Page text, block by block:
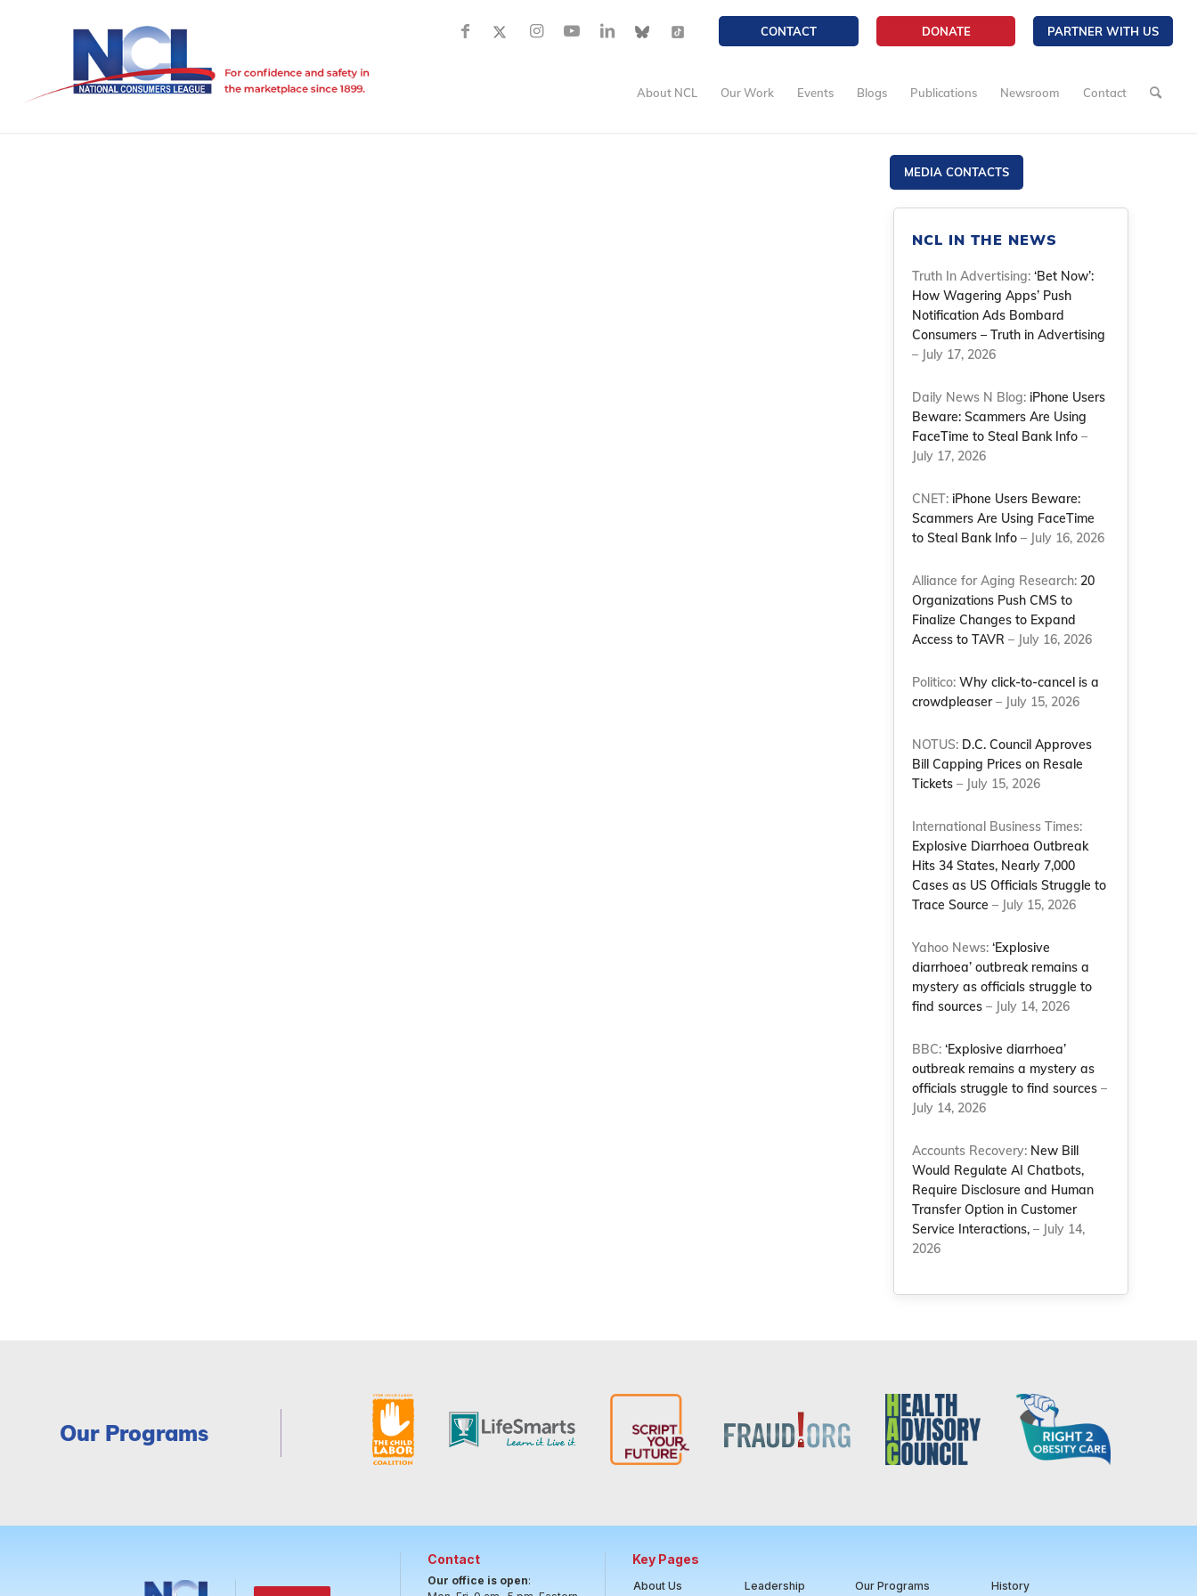
CONTACT DONATE PARTNER WITH US
About NCL Our Work Events Blogs Publications Newsroom Contact
MEDIA CONTACTS
NCL IN THE NEWS
Truth In Advertising:‘Bet Now’:
How Wagering Apps’ Push
Notification Ads Bombard
Consumers – Truth in Advertising
– July 17, 2026
Daily News N Blog: iPhone Users
Beware: Scammers Are Using
FaceTime to Steal Bank Info –
July 17, 2026
CNET: iPhone Users Beware:
Scammers Are Using FaceTime
to Steal Bank Info – July 16, 2026
Alliance for Aging Research: 20
Organizations Push CMS to
Finalize Changes to Expand
Access to TAVR – July 16, 2026
Politico:Why click-to-cancel is a
crowdpleaser– July 15, 2026
NOTUS: D.C. Council Approves
Bill Capping Prices on Resale
Tickets – July 15, 2026
International Business Times:
Explosive Diarrhoea Outbreak
Hits 34 States, Nearly 7,000
Cases as US Officials Struggle to
Trace Source – July 15, 2026
Yahoo News:‘Explosive
diarrhoea’ outbreak remains a
mystery as officials struggle to
find sources – July 14, 2026
BBC:‘Explosive diarrhoea’
outbreak remains a mystery as
officials struggle to find sources –
July 14, 2026
Accounts Recovery: New Bill
Would Regulate AI Chatbots,
Require Disclosure and Human
Transfer Option in Customer
Service Interactions, – July 14,
2026
Our Programs
Contact
Our office is open:
Key Pages
About Us Leadership Our Programs History